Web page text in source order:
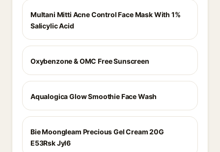
Multani Mitti Acne Control Face Mask With 1%
Salicylic Acid
Oxybenzone & OMC Free Sunscreen
Aqualogica Glow Smoothie Face Wash
Bie Moongleam Precious Gel Cream 20G
E53Rsk Jyl6